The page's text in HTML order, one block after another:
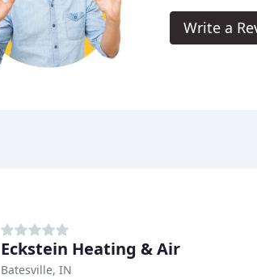
Write a
Eckstein Heating & Air
Batesville, IN